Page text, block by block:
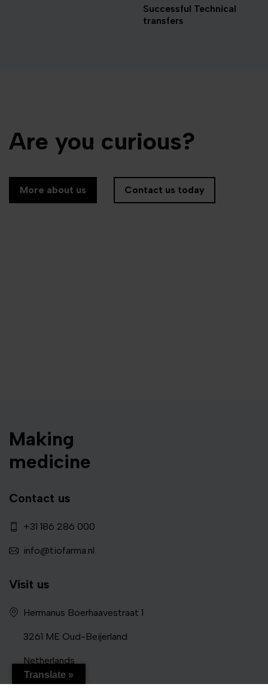
Successful Technical
transfers
Are you curious?
More about us Contact us today
Making
medicine
Contact us
+31 186 286 000
info@tiofarma.nl
Visit us
Hermanus Boerhaavestraat 1
3261 ME Oud-Beijerland
Netherlands
Translate »